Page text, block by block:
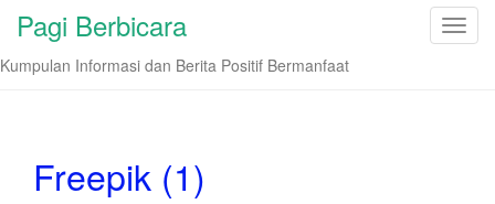
T
Pagi Berbicara
Kumpulan Informasi dan Berita Positif Bermanfaat
Freepik (1)